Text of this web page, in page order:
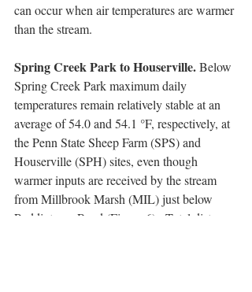
can occur when air temperatures are warmer
than the stream.
Spring Creek Park to Houserville. Below
Spring Creek Park maximum daily
temperatures remain relatively stable at an
average of 54.0 and 54.1 °F, respectively, at
the Penn State Sheep Farm (SPS) and
Houserville (SPH) sites, even though
warmer inputs are received by the stream
from Millbrook Marsh (MIL) just below
Puddintown Road (Figure 6).  Total distance